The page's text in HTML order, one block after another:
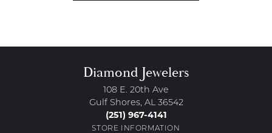
Diamond Jewelers
108 E. 20th Ave
Gulf Shores, AL 36542
(251) 967-4141
STORE INFORMATION